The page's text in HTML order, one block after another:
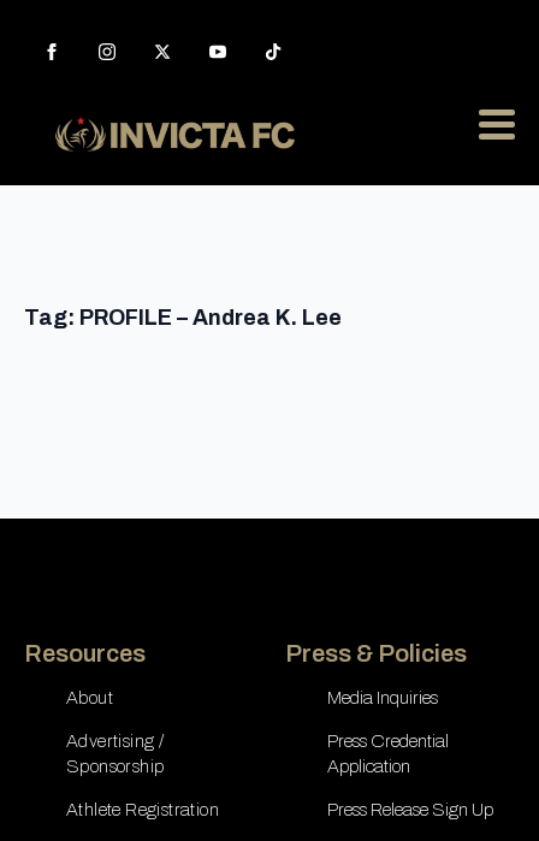
Tag: PROFILE – Andrea K. Lee
Resources
About
Advertising /
Sponsorship
Athlete Registration
Press & Policies
Media Inquiries
Press Credential
Application
Press Release Sign Up